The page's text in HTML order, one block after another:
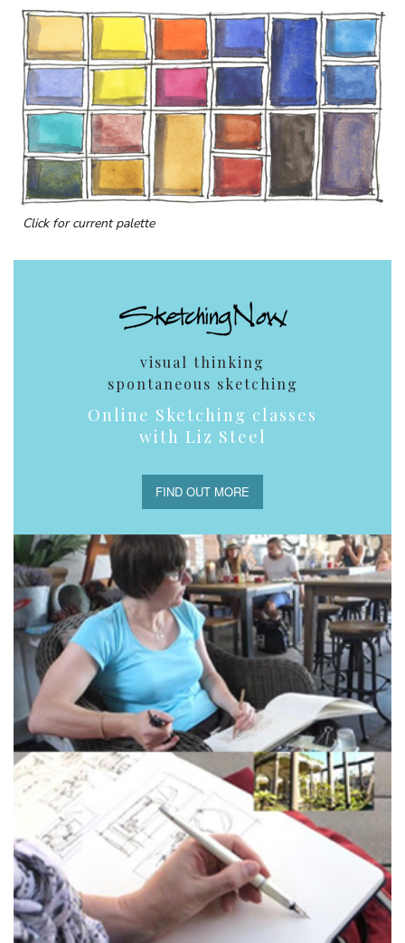
Click for current palette
visual thinking
spontaneous sketching
Online Sketching classes
with Liz Steel
FIND OUT MORE